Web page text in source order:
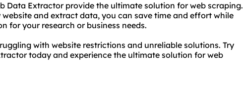
Data Extractor provide the ultimate solution for web scraping.
and extract data, you can save time and effort while
for your research or business needs.
with website restrictions and unreliable solutions. Try
today and experience the ultimate solution for web